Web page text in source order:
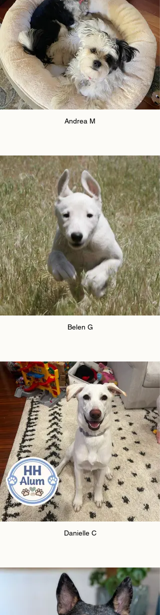
Andrea M
Belen G
Danielle C